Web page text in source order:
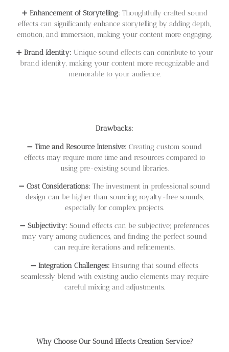
➕ Enhancement of Storytelling: Thoughtfully crafted sound
effects can significantly enhance storytelling by adding depth,
emotion, and immersion, making your content more engaging.
➕ Brand Identity: Unique sound effects can contribute to your
brand identity, making your content more recognizable and
memorable to your audience.
Drawbacks:
➖ Time and Resource Intensive: Creating custom sound
effects may require more time and resources compared to
using pre-existing sound libraries.
➖ Cost Considerations: The investment in professional sound
design can be higher than sourcing royalty-free sounds,
especially for complex projects.
➖ Subjectivity: Sound effects can be subjective; preferences
may vary among audiences, and finding the perfect sound
can require iterations and refinements.
➖ Integration Challenges: Ensuring that sound effects
seamlessly blend with existing audio elements may require
careful mixing and adjustments.
Why Choose Our Sound Effects Creation Service?